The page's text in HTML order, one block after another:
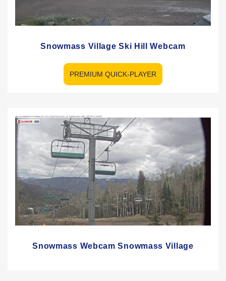
Snowmass Village Ski Hill Webcam
PREMIUM QUICK-PLAYER
Snowmass Webcam Snowmass Village